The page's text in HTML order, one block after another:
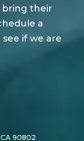
bring their
a
if we are
90802